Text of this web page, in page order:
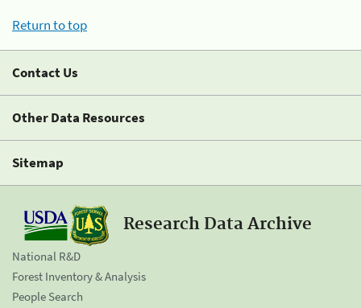
Return to top
Contact Us
Other Data Resources
Sitemap
Research Data Archive
National R&D
Forest Inventory & Analysis
People Search